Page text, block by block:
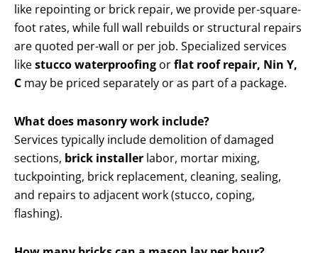
like repointing or brick repair, we provide per-square-
foot rates, while full wall rebuilds or structural repairs
are quoted per-wall or per job. Specialized services
likestucco waterproofing orflat roof repair, Nin Y,
C may be priced separately or as part of a package.
What does masonry work include?
Services typically include demolition of damaged
sections, brick installer labor, mortar mixing,
tuckpointing, brick replacement, cleaning, sealing,
and repairs to adjacent work (stucco, coping,
flashing).